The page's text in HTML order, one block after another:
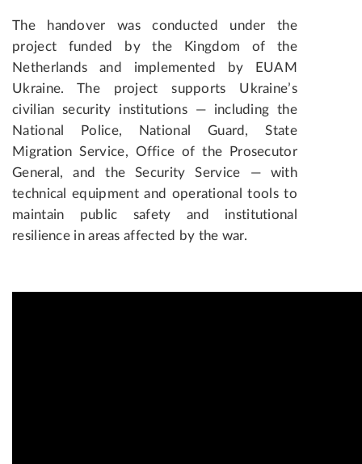
The handover was conducted under the
project funded by the Kingdom of the
Netherlands and implemented by EUAM
Ukraine. The project supports Ukraine’s
civilian security institutions — including the
National Police, National Guard, State
Migration Service, Office of the Prosecutor
General, and the Security Service — with
technical equipment and operational tools to
maintain public safety and institutional
resilience in areas affected by the war.